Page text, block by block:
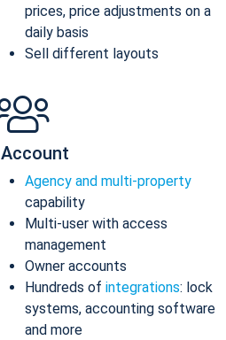
prices, price adjustments on a
daily basis
Sell different layouts
Account
Agency and multi-property
capability
Multi-user with access
management
Owner accounts
Hundreds of integrations: lock
systems, accounting software
and more